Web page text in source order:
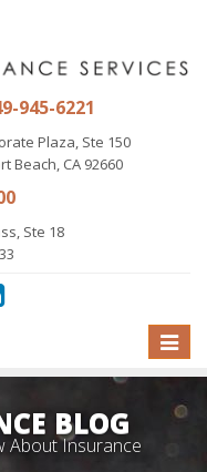
945-6221
Plaza, Ste 150
Beach, CA 92660
Ste 18
Toggle
BLOG
About Insurance